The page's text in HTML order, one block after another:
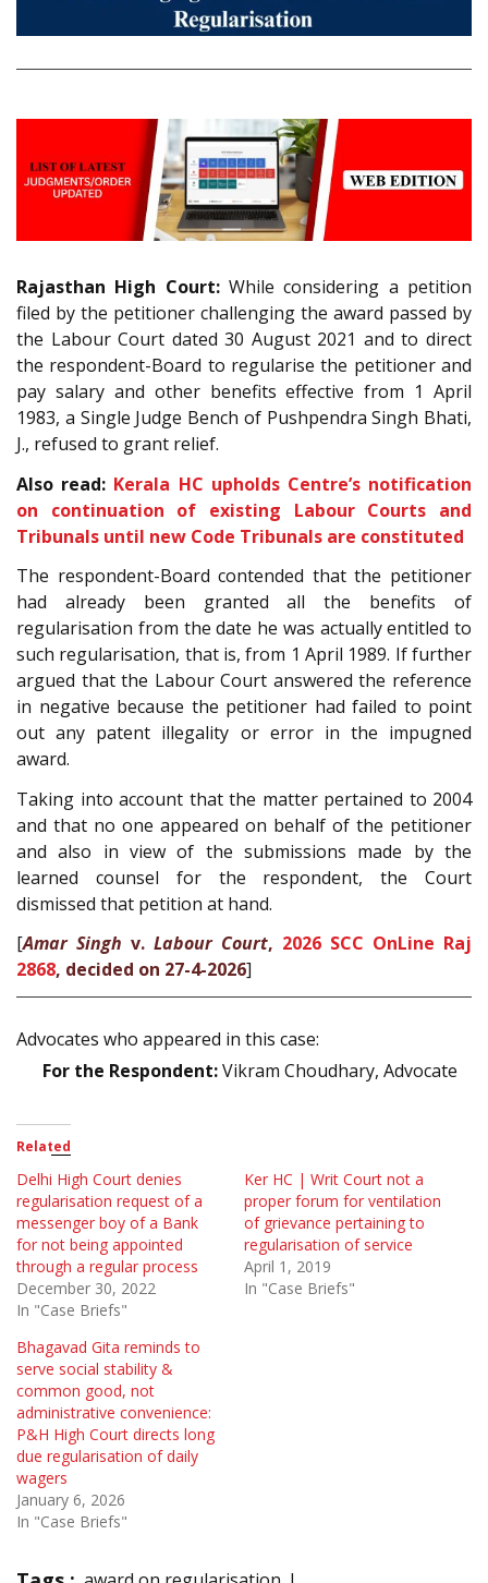
Rajasthan High Court:While considering a petition
filed by the petitioner challenging the award passed by
the Labour Court dated 30 August 2021 and to direct
the respondent-Board to regularise the petitioner and
pay salary and other benefits effective from 1 April
1983, a Single Judge Bench of Pushpendra Singh Bhati,
J., refused to grant relief.
Also read: Kerala HC upholds Centre’s notification
on continuation of existing Labour Courts and
Tribunals until new Code Tribunals are constituted
The respondent-Board contended that the petitioner
had already been granted all the benefits of
regularisation from the date he was actually entitled to
such regularisation, that is, from 1 April 1989. If further
argued that the Labour Court answered the reference
in negative because the petitioner had failed to point
out any patent illegality or error in the impugned
award.
Taking into account that the matter pertained to 2004
and that no one appeared on behalf of the petitioner
and also in view of the submissions made by the
learned counsel for the respondent, the Court
dismissed that petition at hand.
[Amar Singh v. Labour Court, 2026 SCC OnLine Raj
2868, decided on 27-4-2026]
Advocates who appeared in this case:
For the Respondent:Vikram Choudhary, Advocate
Related
Delhi High Court denies
regularisation request of a
messenger boy of a Bank
for not being appointed
through a regular process
December 30, 2022
In "Case Briefs"
Ker HC | Writ Court not a
proper forum for ventilation
of grievance pertaining to
regularisation of service
April 1, 2019
In "Case Briefs"
Bhagavad Gita reminds to
serve social stability &
common good, not
administrative convenience:
P&H High Court directs long
due regularisation of daily
wagers
January 6, 2026
In "Case Briefs"